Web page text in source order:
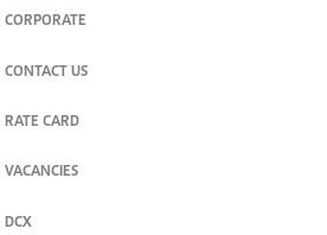
CORPORATE
CONTACT US
RATE CARD
VACANCIES
DCX